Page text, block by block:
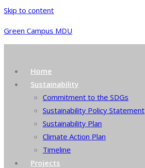
Skip to content
Green Campus MDU
Home
Sustainability
Commitment to the SDGs
Sustainability Policy Statement
Sustainability Plan
Climate Action Plan
Timeline
Projects